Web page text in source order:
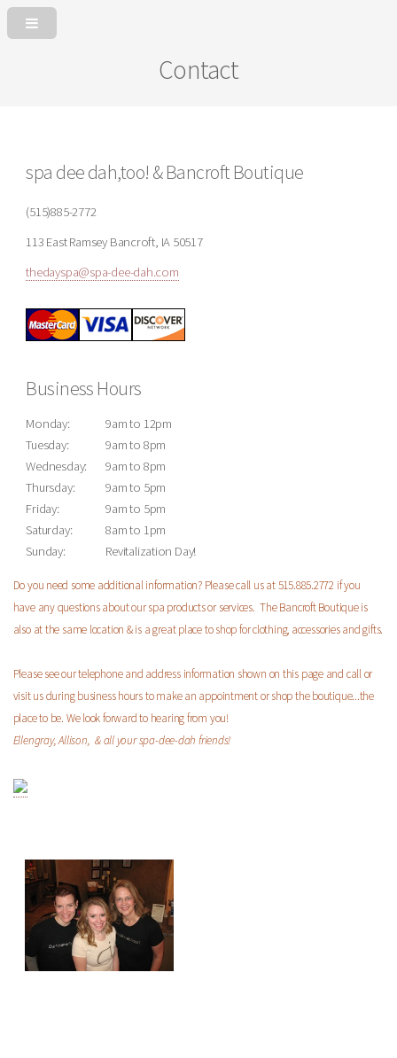
Contact
spa dee dah,too! & Bancroft Boutique
(515)885-2772
113 East Ramsey Bancroft, IA 50517
thedayspa@spa-dee-dah.com
Business Hours
Monday:
9am to 12pm
Tuesday:
9am to 8pm
Wednesday:
9am to 8pm
Thursday:
9am to 5pm
Friday:
9am to 5pm
Saturday:
8am to 1pm
Sunday:
Revitalization Day!
Do you need some additional information? Please call us at 515.885.2772 if you
have any questions about our spa products or services. The Bancroft Boutique is
also at the same location & is a great place to shop for clothing, accessories and gifts.
Please see our telephone and address information shown on this page and call or
visit us during business hours to make an appointment or shop the boutique...the
place to be. We look forward to hearing from you!
Ellengray, Allison, & all your spa-dee-dah friends!